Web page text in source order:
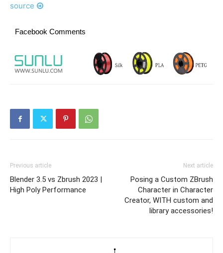
source
Facebook Comments
Previous article
Blender 3.5 vs Zbrush 2023 |
High Poly Performance
Next article
Posing a Custom ZBrush
Character in Character
Creator, WITH custom and
library accessories!